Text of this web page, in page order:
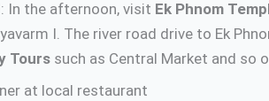
: In the afternoon, visit Ek Phnom
I. The river road drive to Ek
Tours such as Central Market and so